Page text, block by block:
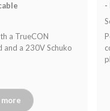
a TrueCON
and a 230V Schuko
more
-